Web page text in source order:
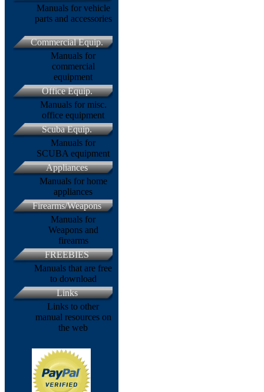
Manuals for vehicle
parts and accessories
Commercial Equip.
Manuals for
commercial
equipment
Office Equip.
Manuals for misc.
office equipment
Scuba Equip.
Manuals for
SCUBA equipment
Appliances
Manuals for home
appliances
Firearms/Weapons
Manuals for
Weapons and
firearms
FREEBIES
Manuals that are free
to download
Links
Links to other
manual resources on
the web